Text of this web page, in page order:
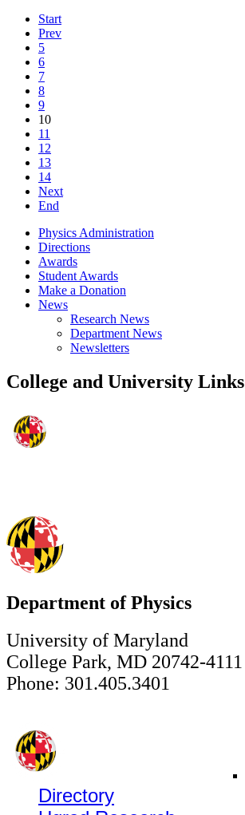
Start
Prev
5
6
7
8
9
10
11
12
13
14
Next
End
Physics Administration
Directions
Awards
Student Awards
Make a Donation
News
Research News
Department News
Newsletters
College and University Links
Department of Physics
University of Maryland
College Park, MD 20742-4111
Phone: 301.405.3401
Directory